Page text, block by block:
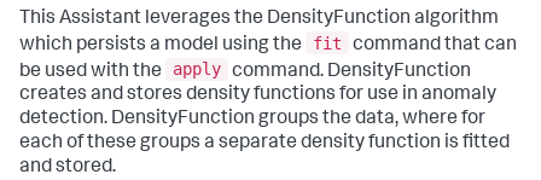
This Assistant leverages the DensityFunction algorithm
which persists a model using the
fit
command that can
be used with the
apply command. DensityFunction
creates and stores density functions for use in anomaly
detection. DensityFunction groups the data, where for
each of these groups a separate density function is fitted
and stored.